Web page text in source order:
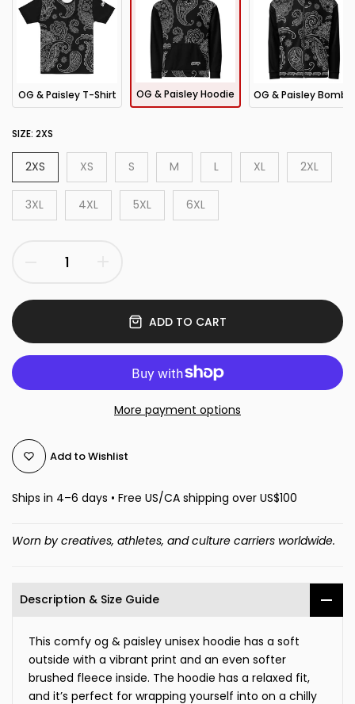
OG & Paisley T-Shirt OG & Paisley Hoodie
SIZE: 2XS
2XS XS S M L XL 2XL
3XL 4XL 5XL 6XL
ADD TO CART
More payment options
Add to Wishlist
Ships in 4–6 days • Free US/CA shipping over US$100
Worn by creatives, athletes, and culture carriers worldwide.
Description & Size Guide
This comfy og & paisley unisex hoodie has a soft
outside with a vibrant print and an even softer
brushed fleece inside. The hoodie has a relaxed fit,
and it’s perfect for wrapping yourself into on a chilly